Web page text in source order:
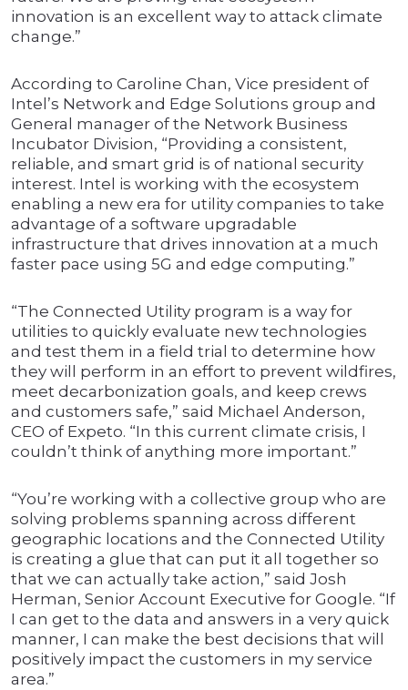
innovation is an excellent way to attack climate
change.”
According to Caroline Chan, Vice president of
Intel’s Network and Edge Solutions group and
General manager of the Network Business
Incubator Division, “Providing a consistent,
reliable, and smart grid is of national security
interest. Intel is working with the ecosystem
enabling a new era for utility companies to take
advantage of a software upgradable
infrastructure that drives innovation at a much
faster pace using 5G and edge computing.”
“The Connected Utility program is a way for
utilities to quickly evaluate new technologies
and test them in a field trial to determine how
they will perform in an effort to prevent wildfires,
meet decarbonization goals, and keep crews
and customers safe,” said Michael Anderson,
CEO of Expeto. “In this current climate crisis, I
couldn’t think of anything more important.”
“You’re working with a collective group who are
solving problems spanning across different
geographic locations and the Connected Utility
is creating a glue that can put it all together so
that we can actually take action,” said Josh
Herman, Senior Account Executive for Google. “If
I can get to the data and answers in a very quick
manner, I can make the best decisions that will
positively impact the customers in my service
area.”